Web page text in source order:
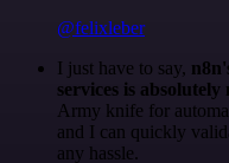
@felixleber
I just have to say,
services is
Army knife for
and I can quickly
any hassle.